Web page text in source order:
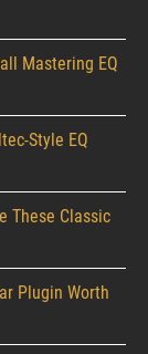
Mastering EQ
Style EQ
These Classic
Plugin Worth